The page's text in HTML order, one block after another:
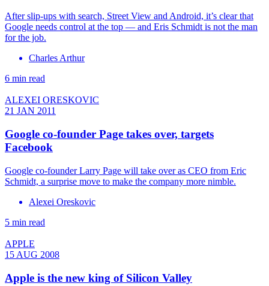
After slip-ups with search, Street View and Android, it’s clear that
Google needs control at the top — and Eris Schmidt is not the man
for the job.
Charles Arthur
6 min read
ALEXEI ORESKOVIC
21 JAN 2011
Google co-founder Page takes over, targets
Facebook
Google co-founder Larry Page will take over as CEO from Eric
Schmidt, a surprise move to make the company more nimble.
Alexei Oreskovic
5 min read
APPLE
15 AUG 2008
Apple is the new king of Silicon Valley